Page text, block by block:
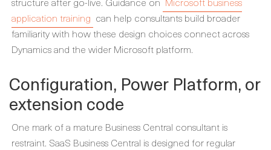
application training can help consultants build broader
familiarity with how these design choices connect across
Dynamics and the wider Microsoft platform.
Configuration, Power Platform, or
extension code
One mark of a mature Business Central consultant is
restraint. SaaS Business Central is designed for regular